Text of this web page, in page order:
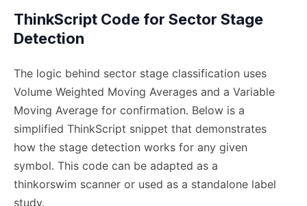
ThinkScript Code for Sector Stage
Detection
The logic behind sector stage classification uses
Volume Weighted Moving Averages and a Variable
Moving Average for confirmation. Below is a
simplified ThinkScript snippet that demonstrates
how the stage detection works for any given
symbol. This code can be adapted as a
thinkorswim scanner or used as a standalone label
study.